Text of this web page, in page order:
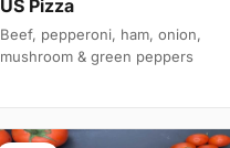
US Pizza
Beef, pepperoni, ham, onion,
mushroom & green peppers